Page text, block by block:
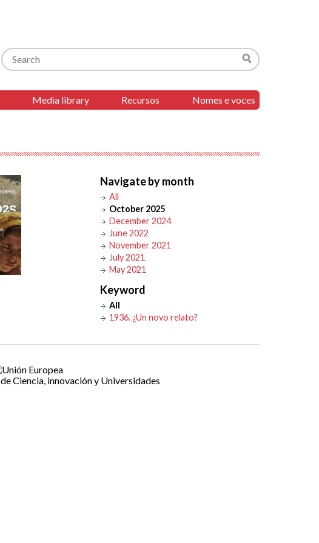
Search
Search
Media library Recursos Nomes e voces
Navigate by month
All
October 2025
December 2024
June 2022
November 2021
July 2021
May 2021
Keyword
All
1936. ¿Un novo relato?